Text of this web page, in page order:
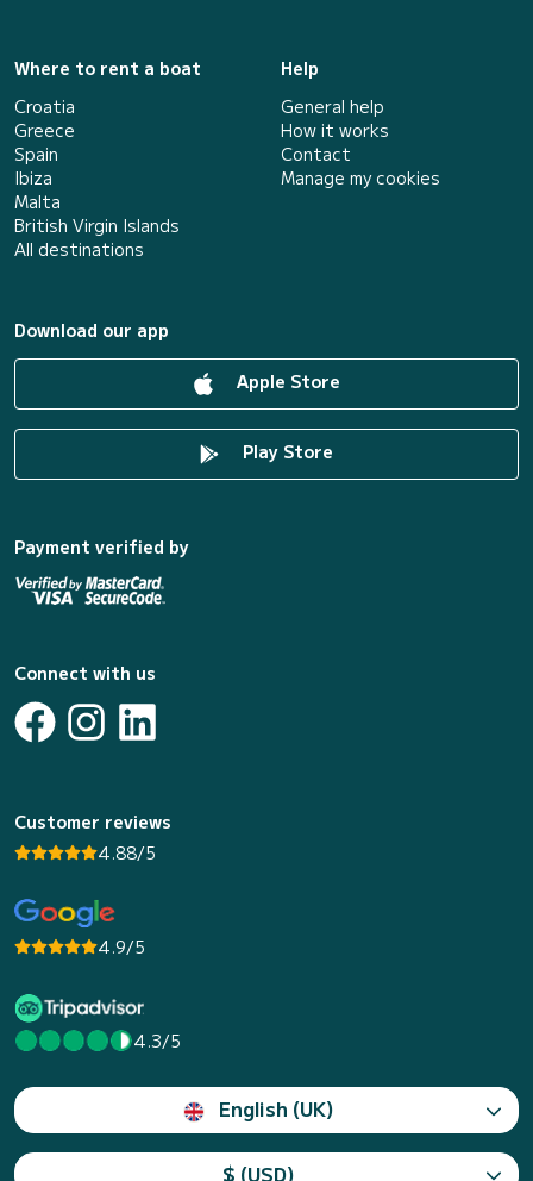
Where to rent a boat
Croatia
Greece
Spain
Ibiza
Malta
British Virgin Islands
All destinations
Help
General help
How it works
Contact
Manage my cookies
Download our app
Apple Store
Play Store
Payment verified by
Connect with us
Customer reviews
4.88/5
4.9/5
4.3/5
English (UK)
$ (USD)